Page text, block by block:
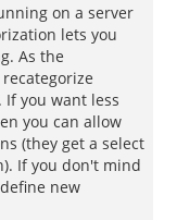
on a server
lets you
As the
If you want less
you can allow
(they get a select
If you don't mind
new